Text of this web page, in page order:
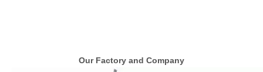
Our Factory and Company